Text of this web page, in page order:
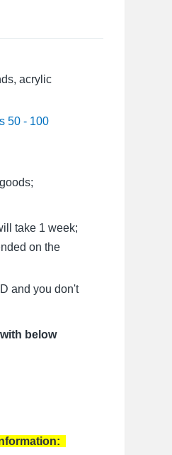
acrylic
50 - 100
take 1 week;
on the
and you don't
below